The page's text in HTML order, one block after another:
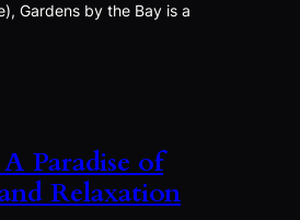
Gardens by the Bay is a
Paradise of
Relaxation